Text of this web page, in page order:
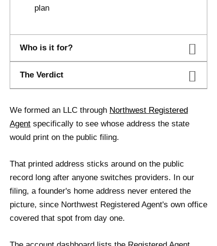
plan
Who is it for?
The Verdict
We formed an LLC through Northwest Registered
Agent specifically to see whose address the state
would print on the public filing.
That printed address sticks around on the public
record long after anyone switches providers. In our
filing, a founder's home address never entered the
picture, since Northwest Registered Agent's own office
covered that spot from day one.